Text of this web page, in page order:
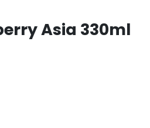
Asia 330ml